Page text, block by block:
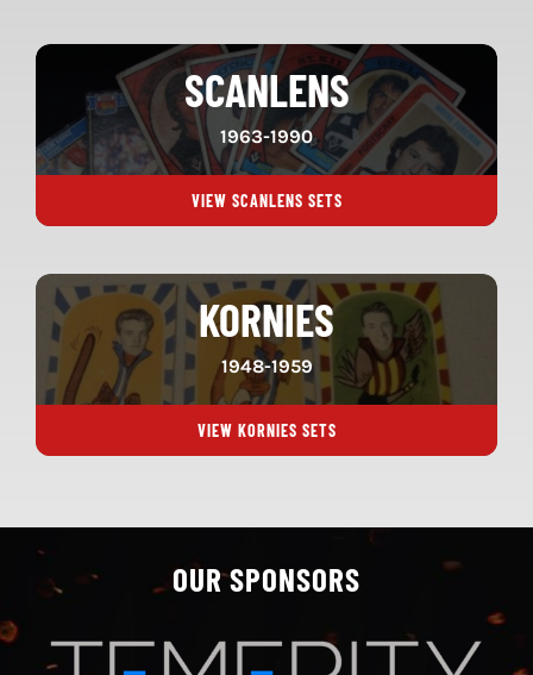
SCANLENS
1963-1990
VIEW SCANLENS SETS
KORNIES
1948-1959
VIEW KORNIES SETS
OUR SPONSORS